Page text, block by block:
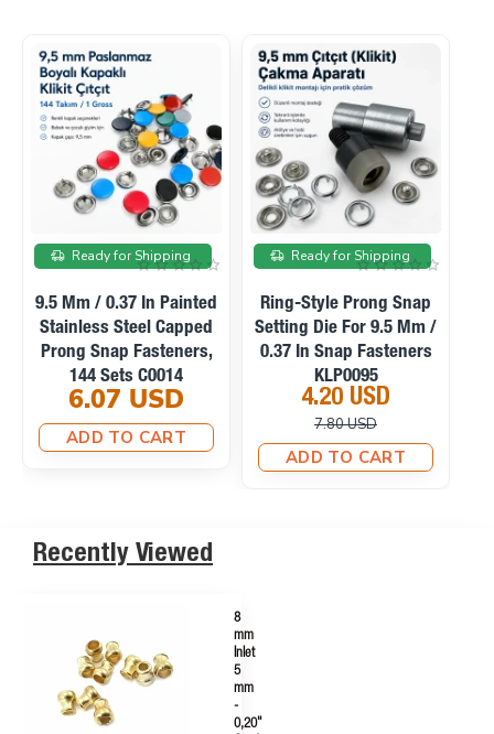
On sale
Ready for Shipping
Manual Hand Press
Machine For Eyelets,
Snaps, Rivets And
Fabric Covered Buttons
M0099
23.10 USD
33.75 USD
ADD TO CART
On sale
Ready for Shipping
Ring-Style Prong Snap
Setting Die For 10.5 Mm
/ 0.41 In Snap Fasteners
KLP0094
4.20 USD
10.12 USD
ADD TO CART
Recently Viewed
8
mm
Inlet
5
mm
-
0,20"